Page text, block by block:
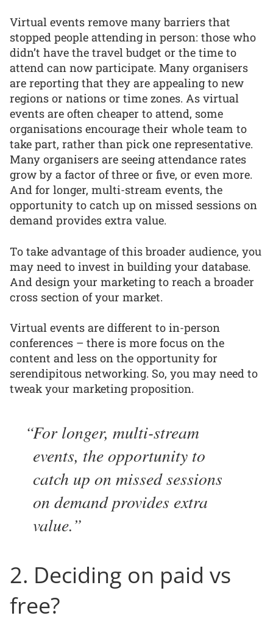
Virtual events remove many barriers that
stopped people attending in person: those who
didn’t have the travel budget or the time to
attend can now participate. Many organisers
are reporting that they are appealing to new
regions or nations or time zones. As virtual
events are often cheaper to attend, some
organisations encourage their whole team to
take part, rather than pick one representative.
Many organisers are seeing attendance rates
grow by a factor of three or five, or even more.
And for longer, multi-stream events, the
opportunity to catch up on missed sessions on
demand provides extra value.
To take advantage of this broader audience, you
may need to invest in building your database.
And design your marketing to reach a broader
cross section of your market.
Virtual events are different to in-person
conferences – there is more focus on the
content and less on the opportunity for
serendipitous networking. So, you may need to
tweak your marketing proposition.
For longer, multi-stream
events, the opportunity to
catch up on missed sessions
on demand provides extra
value.
2. Deciding on paid vs
free?